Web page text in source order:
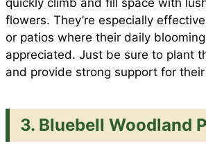
quickly climb and fill space with
flowers. They’re especially
or patios where their daily
appreciated. Just be sure to plant
and provide strong support for
3. Bluebell Woodland